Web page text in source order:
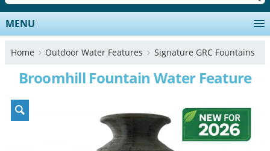
MENU
Home Outdoor Water Features Signature GRC Fountains
Broomhill Fountain Water Feature